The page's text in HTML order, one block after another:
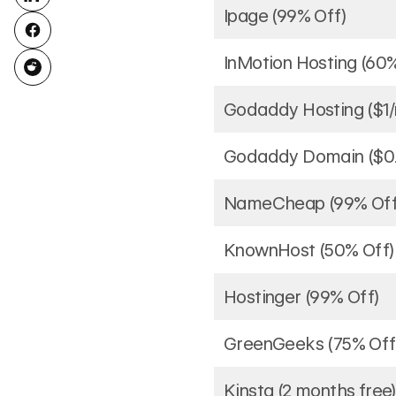
Ipage (99% Off)
InMotion Hosting
Godaddy Hosting
Godaddy Domain
NameCheap (99%
KnownHost (50% Off)
Hostinger (99% Off)
GreenGeeks (75%
Kinsta (2 months free)